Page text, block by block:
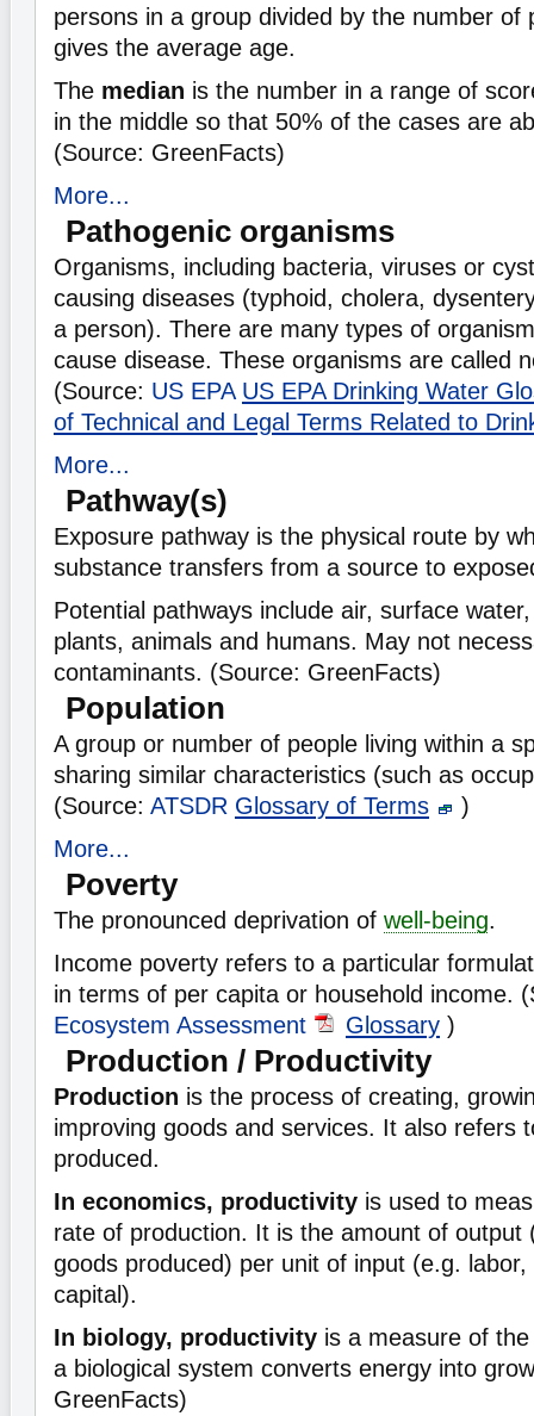
persons in a group divided by the number of
gives the average age.
The median is the number in a range of
in the middle so that 50% of the cases are
(Source: GreenFacts)
More...
Pathogenic organisms
Organisms, including bacteria, viruses or
causing diseases (typhoid, cholera,
a person). There are many types of
cause disease. These organisms are called
(Source: US EPA US EPA Drinking Water
of Technical and Legal Terms Related to
More...
Pathway(s)
Exposure pathway is the physical route by
substance transfers from a source to
Potential pathways include air, surface
plants, animals and humans. May not
contaminants. (Source: GreenFacts)
Population
A group or number of people living within a
sharing similar characteristics (such as
(Source: ATSDR Glossary of Terms
)
More...
Poverty
The pronounced deprivation of well-being.
Income poverty refers to a particular
in terms of per capita or household income.
Ecosystem Assessment
Glossary )
Production / Productivity
Production is the process of creating,
improving goods and services. It also refers
produced.
In economics, productivity is used to
rate of production. It is the amount of output
goods produced) per unit of input (e.g.
capital).
In biology, productivity is a measure of
a biological system converts energy into
GreenFacts)